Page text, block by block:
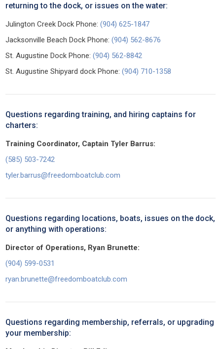
returning to the dock, or issues on the water:
Julington Creek Dock Phone:(904) 625-1847
Jacksonville Beach Dock Phone:(904) 562-8676
St. Augustine Dock Phone:(904) 562-8842
St. Augustine Shipyard dock Phone:(904) 710-1358
Questions regarding training, and hiring captains for
charters:
Training Coordinator, Captain Tyler Barrus:
(585) 503-7242
tyler.barrus@freedomboatclub.com
Questions regarding locations, boats, issues on the dock,
or anything with operations:
Director of Operations, Ryan Brunette:
(904) 599-0531
ryan.brunette@freedomboatclub.com
Questions regarding membership, referrals, or upgrading
your membership: